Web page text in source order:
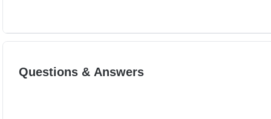
Questions & Answers